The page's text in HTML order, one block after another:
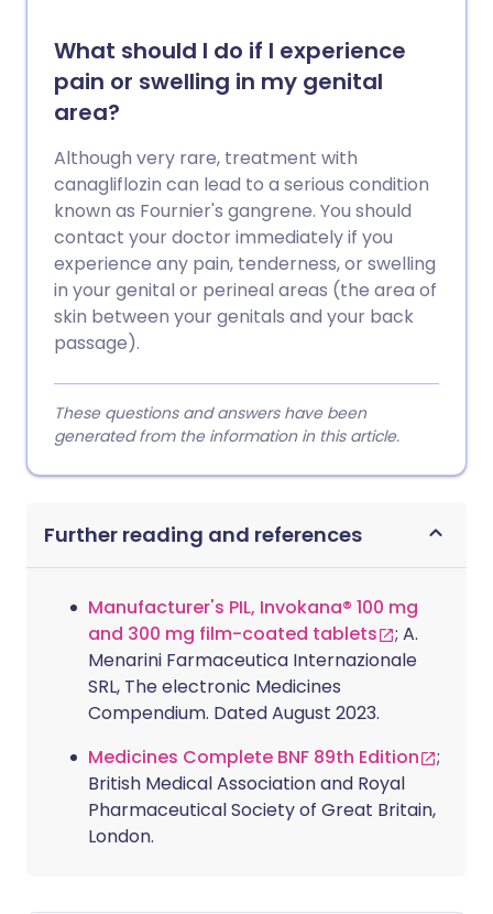
What should I do if I experience
pain or swelling in my genital
area?
Although very rare, treatment with
canagliflozin can lead to a serious condition
known as Fournier's gangrene. You should
contact your doctor immediately if you
experience any pain, tenderness, or swelling
in your genital or perineal areas (the area of
skin between your genitals and your back
passage).
These questions and answers have been
generated from the information in this article.
Further reading and references
Manufacturer's PIL, Invokana® 100 mg
and 300 mg film-coated tablets
; A.
Menarini Farmaceutica Internazionale
SRL, The electronic Medicines
Compendium. Dated August 2023.
Medicines Complete BNF 89th Edition
;
British Medical Association and Royal
Pharmaceutical Society of Great Britain,
London.